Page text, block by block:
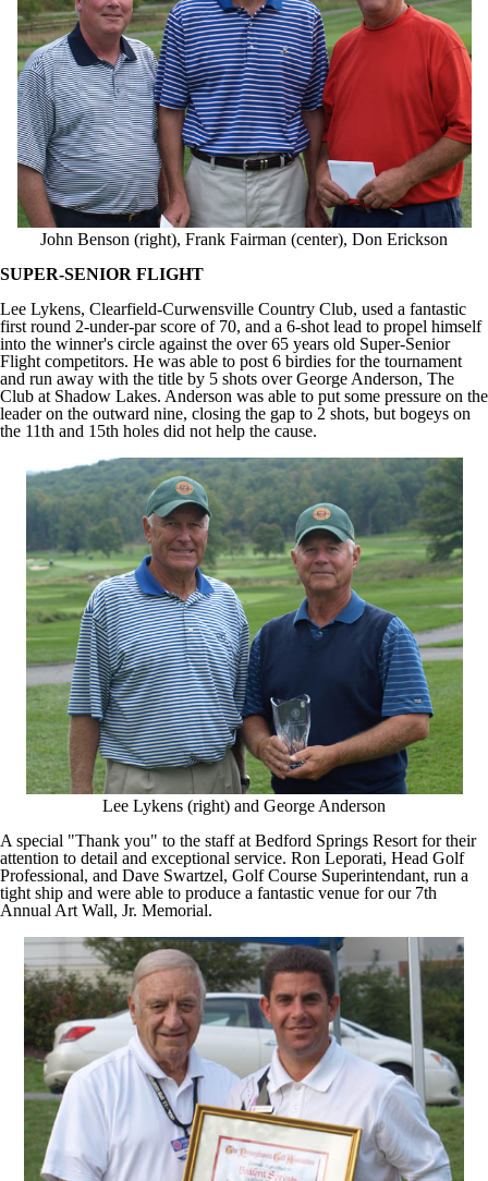
John Benson (right), Frank Fairman (center), Don Erickson
SUPER-SENIOR FLIGHT
Lee Lykens, Clearfield-Curwensville Country Club, used a fantastic
first round 2-under-par score of 70, and a 6-shot lead to propel himself
into the winner's circle against the over 65 years old Super-Senior
Flight competitors. He was able to post 6 birdies for the tournament
and run away with the title by 5 shots over George Anderson, The
Club at Shadow Lakes. Anderson was able to put some pressure on the
leader on the outward nine, closing the gap to 2 shots, but bogeys on
the 11th and 15th holes did not help the cause.
Lee Lykens (right) and George Anderson
A special "Thank you" to the staff at Bedford Springs Resort for their
attention to detail and exceptional service. Ron Leporati, Head Golf
Professional, and Dave Swartzel, Golf Course Superintendant, run a
tight ship and were able to produce a fantastic venue for our 7th
Annual Art Wall, Jr. Memorial.